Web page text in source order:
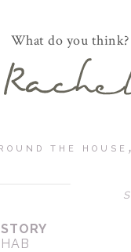
What do you think?
THE HOUSE ,